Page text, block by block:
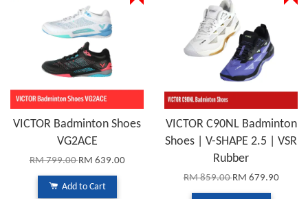
VICTOR Badminton Shoes
VG2ACE
RM 799.00RM 639.00
Add to Cart
VICTOR C90NL Badminton
Shoes | V-SHAPE 2.5 | VSR
Rubber
RM 859.00RM 679.90